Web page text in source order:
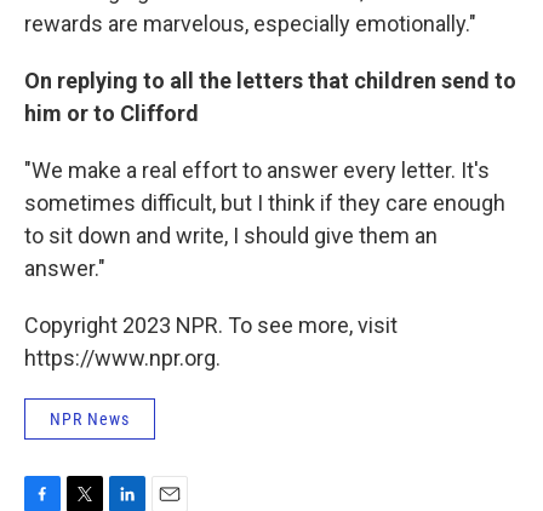
rewards are marvelous, especially emotionally."
On replying to all the letters that children send to
him or to Clifford
"We make a real effort to answer every letter. It's
sometimes difficult, but I think if they care enough
to sit down and write, I should give them an
answer."
Copyright 2023 NPR. To see more, visit
https://www.npr.org.
NPR News